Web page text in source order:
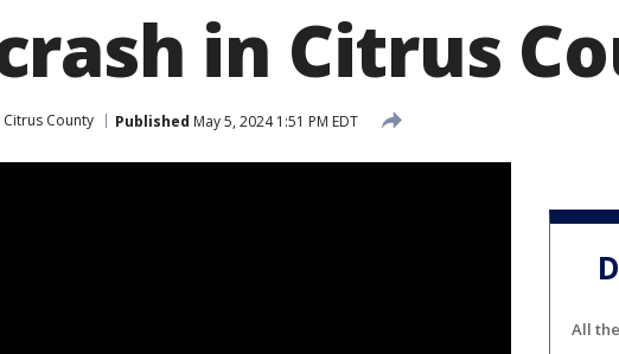
in Citrus
Citrus County Published May 5, 2024 1:51 PM EDT
All